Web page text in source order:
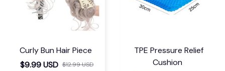
Curly Bun Hair Piece
$9.99 USD $12.99 USD
TPE Pressure Relief
Cushion